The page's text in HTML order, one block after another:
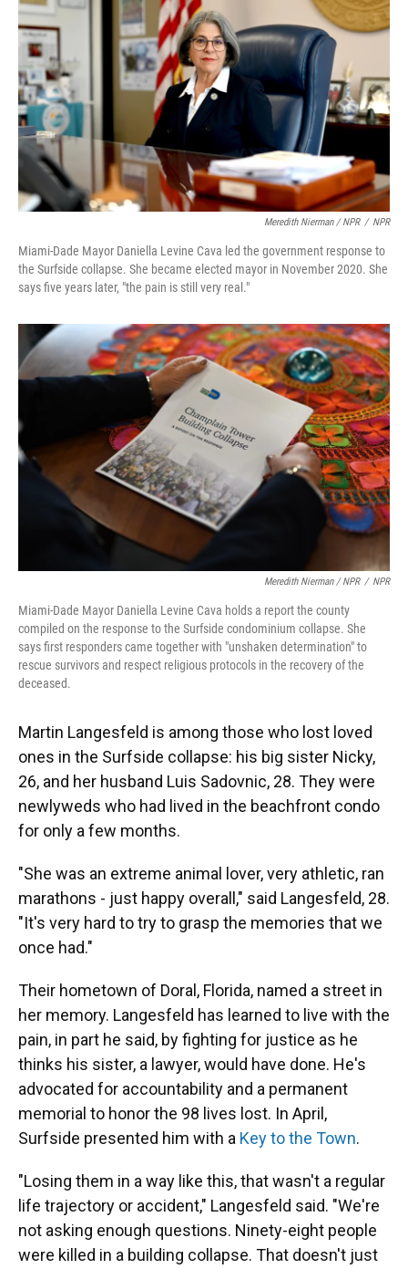
Meredith Nierman / NPR / NPR
Miami-Dade Mayor Daniella Levine Cava led the government response to
the Surfside collapse. She became elected mayor in November 2020. She
says five years later, "the pain is still very real."
Meredith Nierman / NPR / NPR
Miami-Dade Mayor Daniella Levine Cava holds a report the county
compiled on the response to the Surfside condominium collapse. She
says first responders came together with "unshaken determination" to
rescue survivors and respect religious protocols in the recovery of the
deceased.
Martin Langesfeld is among those who lost loved
ones in the Surfside collapse: his big sister Nicky,
26, and her husband Luis Sadovnic, 28. They were
newlyweds who had lived in the beachfront condo
for only a few months.
"She was an extreme animal lover, very athletic, ran
marathons - just happy overall," said Langesfeld, 28.
"It's very hard to try to grasp the memories that we
once had."
Their hometown of Doral, Florida, named a street in
her memory. Langesfeld has learned to live with the
pain, in part he said, by fighting for justice as he
thinks his sister, a lawyer, would have done. He's
advocated for accountability and a permanent
memorial to honor the 98 lives lost. In April,
Surfside presented him with a Key to the Town.
"Losing them in a way like this, that wasn't a regular
life trajectory or accident," Langesfeld said. "We're
not asking enough questions. Ninety-eight people
were killed in a building collapse. That doesn't just